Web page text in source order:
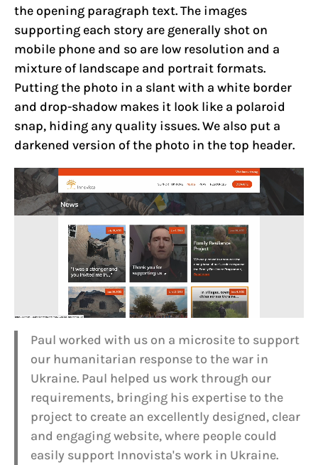
the opening paragraph text. The images
supporting each story are generally shot on
mobile phone and so are low resolution and a
mixture of landscape and portrait formats.
Putting the photo in a slant with a white border
and drop-shadow makes it look like a polaroid
snap, hiding any quality issues. We also put a
darkened version of the photo in the top header.
Paul worked with us on a microsite to support
our humanitarian response to the war in
Ukraine. Paul helped us work through our
requirements, bringing his expertise to the
project to create an excellently designed, clear
and engaging website, where people could
easily support Innovista's work in Ukraine.